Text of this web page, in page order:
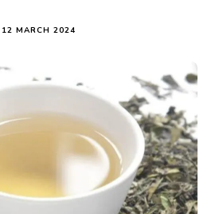
12 MARCH 2024